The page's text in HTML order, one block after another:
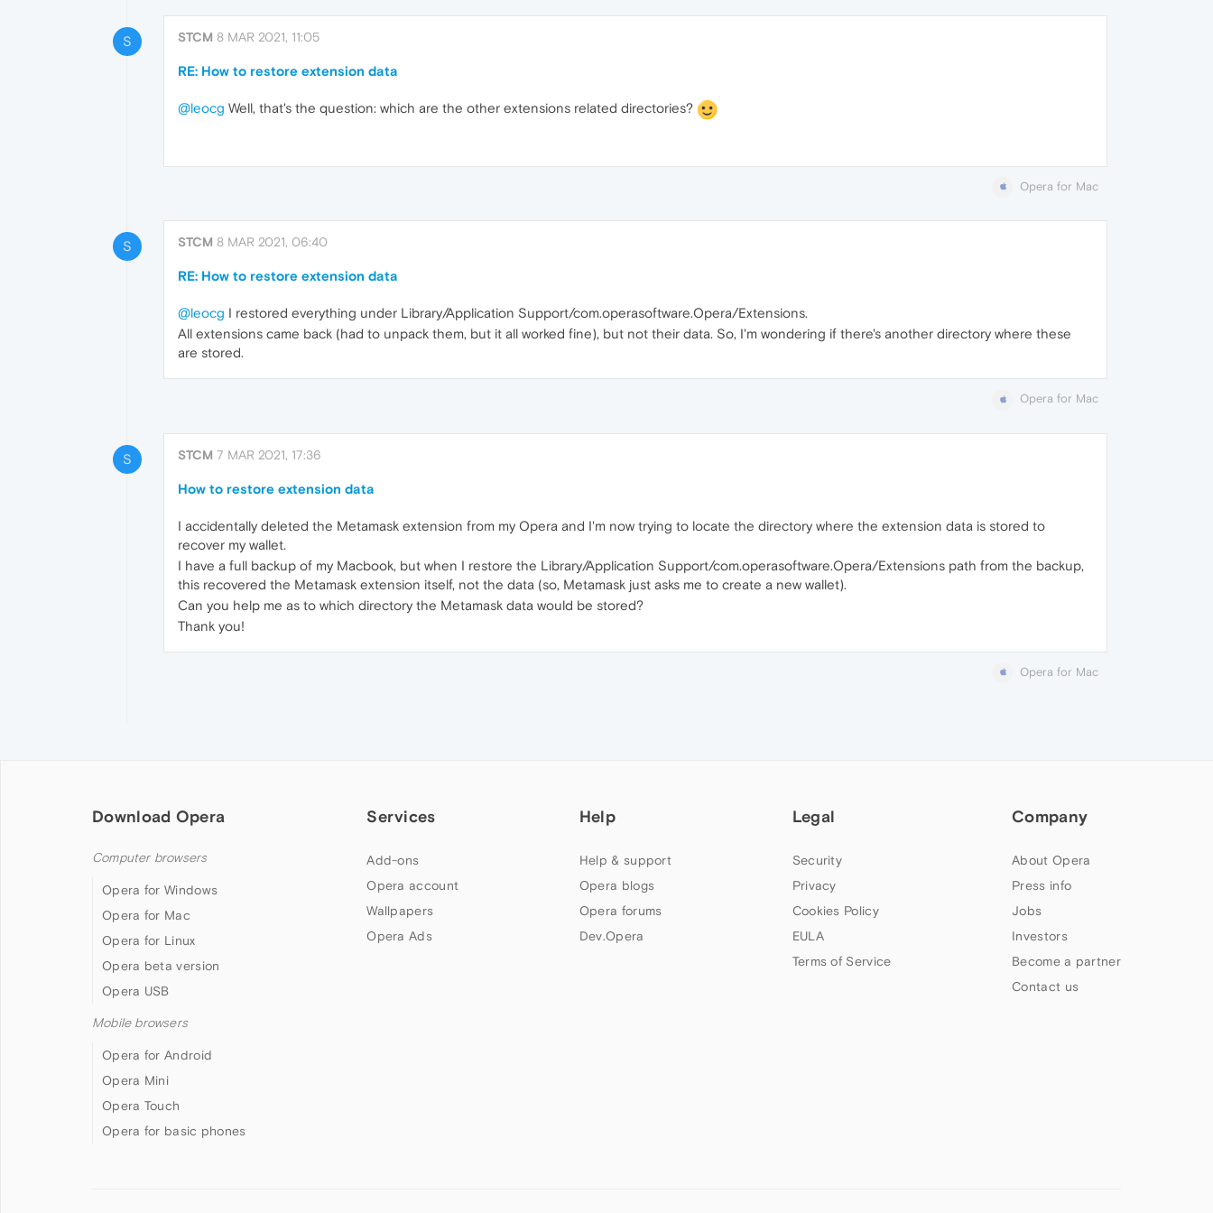
S STCM 8 MAR 2021, 11:05
RE: How to restore extension data
@leocg Well, that's the question: which are the other extensions related directories?
Opera for Mac
S STCM 8 MAR 2021, 06:40
RE: How to restore extension data
@leocg I restored everything under Library/Application Support/com.operasoftware.Opera/Extensions.
All extensions came back (had to unpack them, but it all worked fine), but not their data. So, I'm wondering if there's another directory where these
are stored.
Opera for Mac
S STCM 7 MAR 2021, 17:36
How to restore extension data
I accidentally deleted the Metamask extension from my Opera and I'm now trying to locate the directory where the extension data is stored to
recover my wallet.
I have a full backup of my Macbook, but when I restore the Library/Application Support/com.operasoftware.Opera/Extensions path from the backup,
this recovered the Metamask extension itself, not the data (so, Metamask just asks me to create a new wallet).
Can you help me as to which directory the Metamask data would be stored?
Thank you!
Opera for Mac
Download Opera
Computer browsers
Opera for Windows
Opera for Mac
Opera for Linux
Opera beta version
Opera USB
Mobile browsers
Opera for Android
Opera Mini
Opera Touch
Opera for basic phones
Services
Add-ons
Opera account
Wallpapers
Opera Ads
Help
Help & support
Opera blogs
Opera forums
Dev.Opera
Legal
Security
Privacy
Cookies Policy
EULA
Terms of Service
Company
About Opera
Press info
Jobs
Investors
Become a partner
Contact us